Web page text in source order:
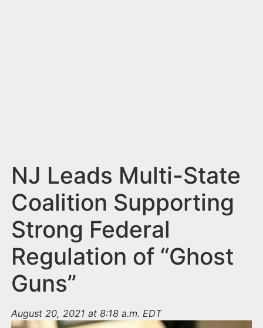
NJ Leads Multi-State
Coalition Supporting
Strong Federal
Regulation of “Ghost
Guns”
August 20, 2021 at 8:18 a.m. EDT